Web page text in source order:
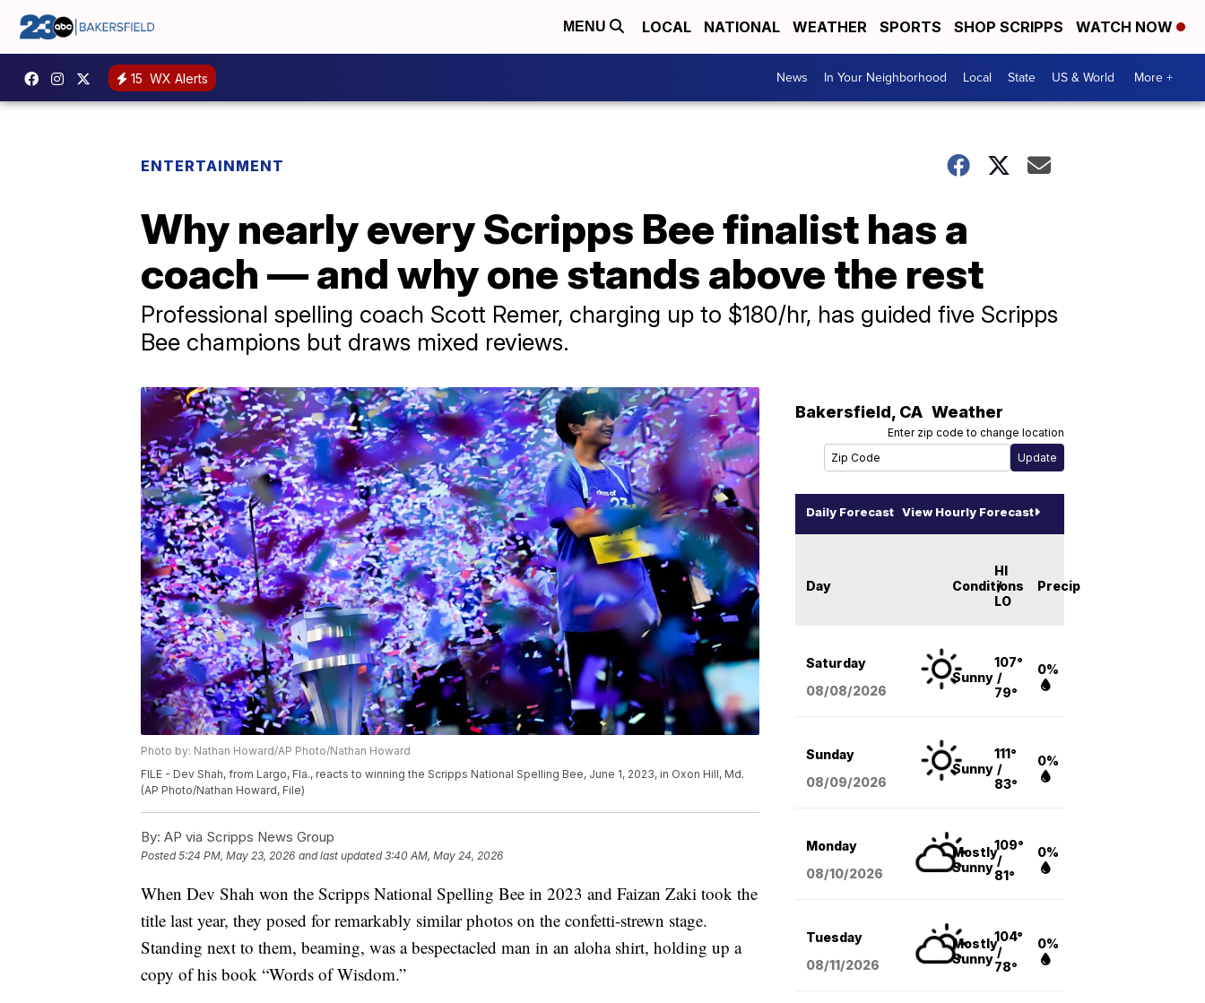
MENU LOCAL NATIONAL WEATHER SPORTS SHOP SCRIPPS WATCH NOW
15 WX Alerts News In Your Neighborhood Local State US & World More +
ENTERTAINMENT
Why nearly every Scripps Bee finalist has a
coach — and why one stands above the rest
Professional spelling coach Scott Remer, charging up to $180/hr, has guided five Scripps
Bee champions but draws mixed reviews.
Photo by: Nathan Howard/AP Photo/Nathan Howard
FILE - Dev Shah, from Largo, Fla., reacts to winning the Scripps National Spelling Bee, June 1, 2023, in Oxon Hill, Md.
(AP Photo/Nathan Howard, File)
By: AP via Scripps News Group
Posted5:24 PM, May 23, 2026 and last updated 3:40 AM, May 24, 2026
When Dev Shah won the Scripps National Spelling Bee in 2023 and Faizan Zaki took the
title last year, they posed for remarkably similar photos on the confetti-strewn stage.
Standing next to them, beaming, was a bespectacled man in an aloha shirt, holding up a
copy of his book “Words of Wisdom.”
Bakersfield, CA Weather
Enter zip code to change location
Daily Forecast View Hourly Forecast
Day Conditions
HI
/
LO
Precip
Saturday
08/08/2026
Sunny
107°
/
79°
0%
Sunday
08/09/2026
Sunny
111°
/
83°
0%
Monday
08/10/2026
Mostly
Sunny
109°
/
81°
0%
Tuesday
08/11/2026
Mostly
Sunny
104°
/
78°
0%